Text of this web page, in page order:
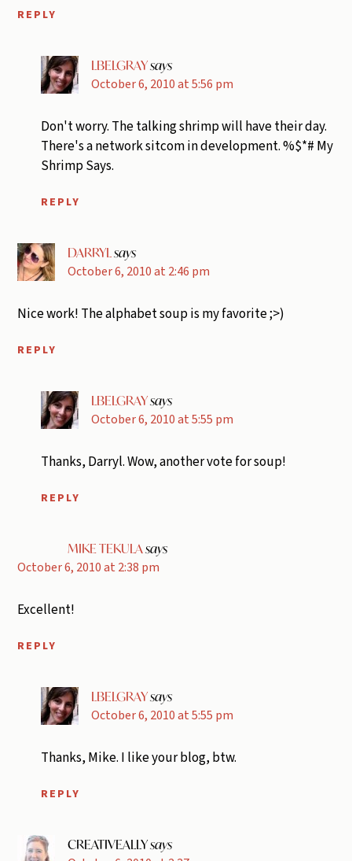
REPLY
LBELGRAYsays
October 6, 2010 at 5:56 pm
Don't worry. The talking shrimp will have their day.
There's a network sitcom in development. %$*# My
Shrimp Says.
REPLY
DARRYLsays
October 6, 2010 at 2:46 pm
Nice work! The alphabet soup is my favorite ;>)
REPLY
LBELGRAYsays
October 6, 2010 at 5:55 pm
Thanks, Darryl. Wow, another vote for soup!
REPLY
MIKE TEKULAsays
October 6, 2010 at 2:38 pm
Excellent!
REPLY
LBELGRAYsays
October 6, 2010 at 5:55 pm
Thanks, Mike. I like your blog, btw.
REPLY
CREATIVEALLYsays